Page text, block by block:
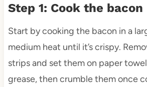
Step 1: Cook the bacon
Start by cooking the bacon in a
medium heat until it’s crispy.
strips and set them on paper
grease, then crumble them once